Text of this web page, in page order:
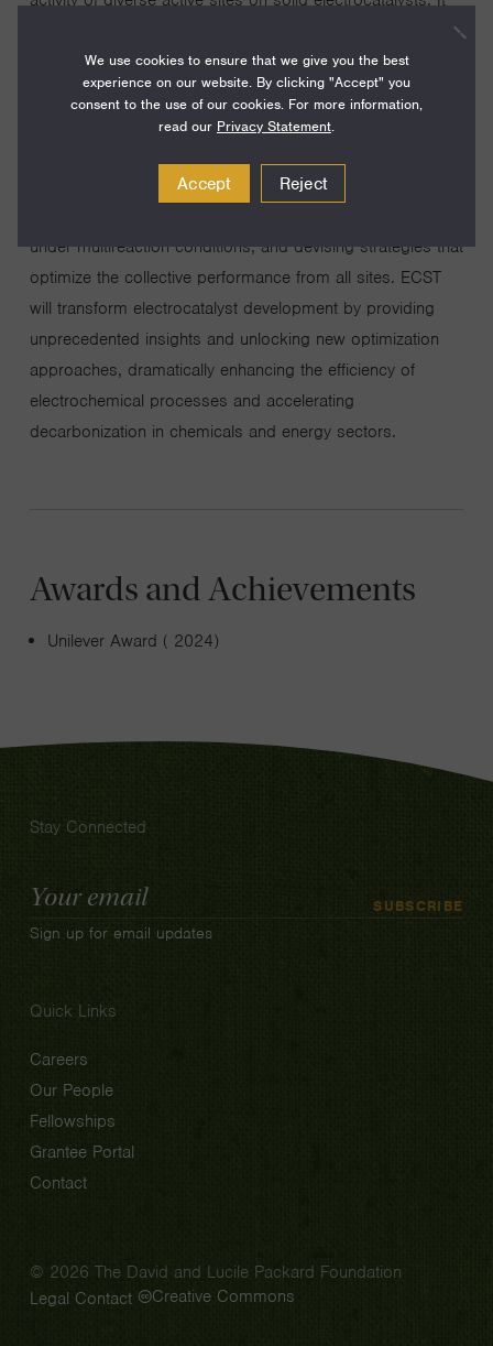
sites, the population of various site types based on activity
and structure, and their respective contributions to the
overall activity. The project aims to develop/validate ECST
electrocatalyst development: uncovering the origin of
under multireaction conditions, and devising strategies that
optimize the collective performance from all sites. ECST
will transform electrocatalyst development by providing
unprecedented insights and unlocking new optimization
approaches, dramatically enhancing the efficiency of
electrochemical processes and accelerating
decarbonization in chemicals and energy sectors.
Awards and Achievements
Unilever Award ( 2024)
Stay Connected
Email
Address
SUBSCRIBE
Sign up for email updates
Quick Links
Careers
Our People
Fellowships
Grantee Portal
Contact
© 2026 The David and Lucile Packard Foundation
Legal Contact Creative Commons
We use cookies to ensure that we give you the best
experience on our website. By clicking "Accept" you
consent to the use of our cookies. For more information,
read our Privacy Statement.
Accept Reject